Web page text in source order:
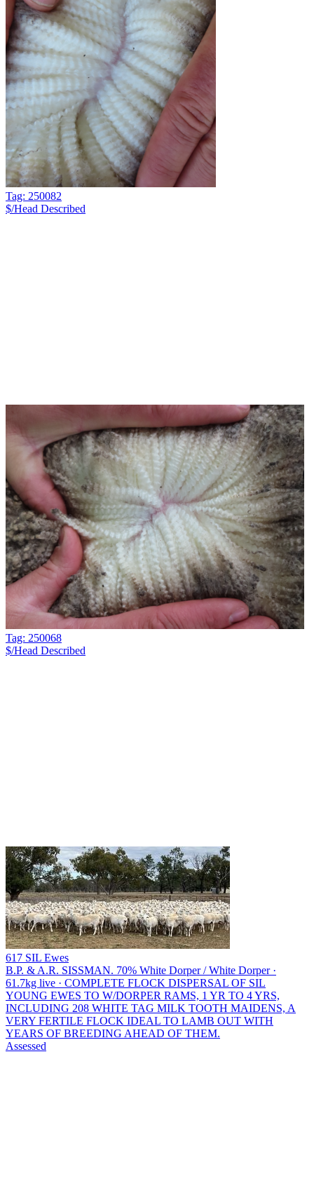
Tag: 250082
$/Head Described
Tag: 250068
$/Head Described
617 SIL Ewes
B.P. & A.R. SISSMAN. 70% White Dorper / White Dorper ·
61.7kg live · COMPLETE FLOCK DISPERSAL OF SIL
YOUNG EWES TO W/DORPER RAMS, 1 YR TO 4 YRS,
INCLUDING 208 WHITE TAG MILK TOOTH MAIDENS, A
VERY FERTILE FLOCK IDEAL TO LAMB OUT WITH
YEARS OF BREEDING AHEAD OF THEM.
Assessed